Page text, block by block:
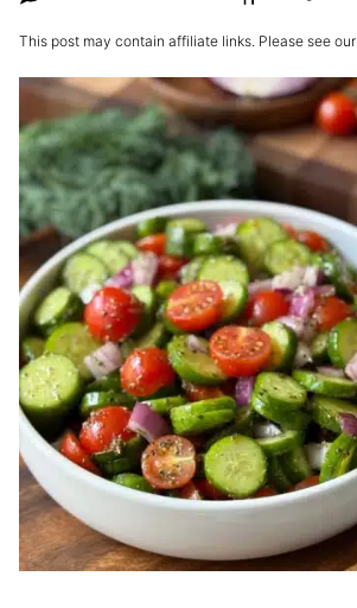
This post may contain affiliate links. Please see our